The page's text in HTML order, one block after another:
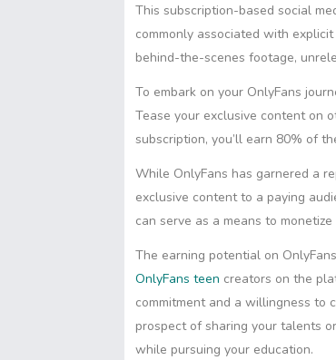
This subscription-based social
commonly associated with
behind-the-scenes footage,
To embark on your OnlyFans
Tease your exclusive content on
subscription, you’ll earn 80% of
While OnlyFans has garnered a
exclusive content to a paying
can serve as a means to
The earning potential on
OnlyFans teen creators on the
commitment and a willingness to
prospect of sharing your talents
while pursuing your education.